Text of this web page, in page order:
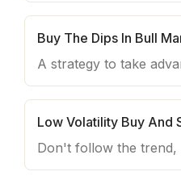
Buy The Dips In Bull
Low Volatility Buy And